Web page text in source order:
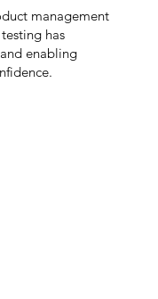
management
has
enabling